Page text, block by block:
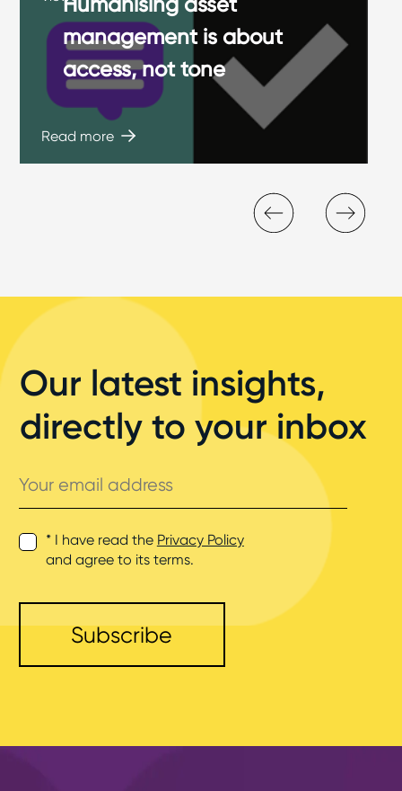
management is about
access, not tone
Read more
Our latest insights,
directly to your inbox
email
address
* I have read the Privacy Policy
and agree to its terms.